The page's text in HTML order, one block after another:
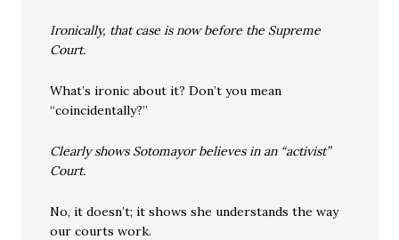
Ironically, that case is now before the Supreme
Court.
What’s ironic about it? Don’t you mean
“coincidentally?”
Clearly shows Sotomayor believes in an “activist”
Court.
No, it doesn’t; it shows she understands the way
our courts work.